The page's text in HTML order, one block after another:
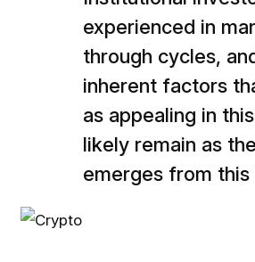
experienced in
through cycles,
inherent factors
as appealing in
likely remain as
emerges from this